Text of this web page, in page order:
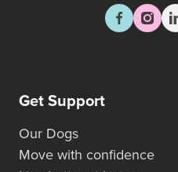
Get Support
Our Dogs
Move with confidence